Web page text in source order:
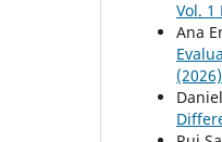
Vol. 1
Ana
(2026)